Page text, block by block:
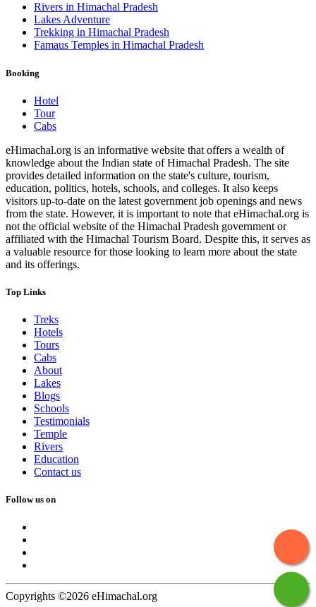
Rivers in Himachal Pradesh
Lakes Adventure
Trekking in Himachal Pradesh
Famaus Temples in Himachal Pradesh
Booking
Hotel
Tour
Cabs
eHimachal.org is an informative website that offers a wealth of
knowledge about the Indian state of Himachal Pradesh. The site
provides detailed information on the state's culture, tourism,
education, politics, hotels, schools, and colleges. It also keeps
visitors up-to-date on the latest government job openings and news
from the state. However, it is important to note that eHimachal.org is
not the official website of the Himachal Pradesh government or
affiliated with the Himachal Tourism Board. Despite this, it serves as
a valuable resource for those looking to learn more about the state
and its offerings.
Top Links
Treks
Hotels
Tours
Cabs
About
Lakes
Blogs
Schools
Testimonials
Temple
Rivers
Education
Contact us
Follow us on
Copyrights ©2026 eHimachal.org